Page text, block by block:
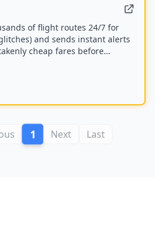
of flight routes 24/7 for
and sends instant alerts
cheap fares before
to help users make fast,
1 Next Last